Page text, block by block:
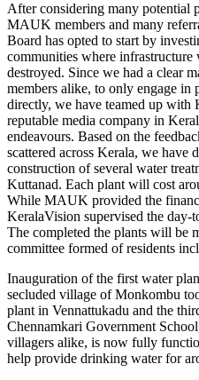
After considering many potential
MAUK members and many
Board has opted to start by
communities where infrastructure
destroyed. Since we had a clear
members alike, to only engage
directly, we have teamed up with
reputable media company in
endeavours. Based on the
scattered across Kerala, we have
construction of several water
Kuttanad. Each plant will cost
While MAUK provided the
KeralaVision supervised the day-
The completed the plants will be
committee formed of residents
Inauguration of the first water
secluded village of Monkombu
plant in Vennattukadu and the
Chennamkari Government
villagers alike, is now fully
help provide drinking water for